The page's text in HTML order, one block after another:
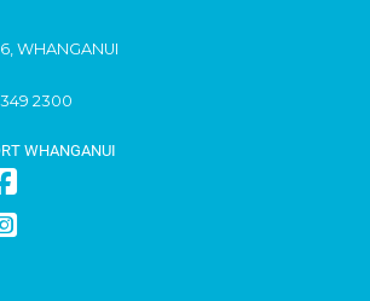
WHANGANUI
2300
WHANGANUI